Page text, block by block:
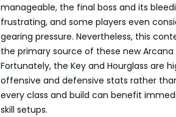
manageable, the final boss and its
frustrating, and some players even
gearing pressure. Nevertheless, this
the primary source of these new Arcana
Fortunately, the Key and Hourglass are
offensive and defensive stats rather
every class and build can benefit
skill setups.